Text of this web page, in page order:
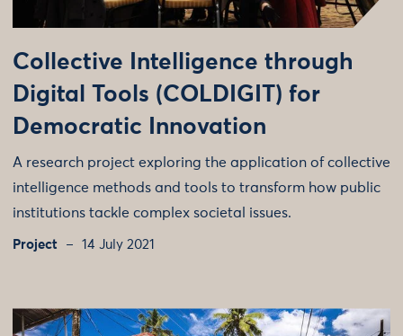
Collective Intelligence through
Digital Tools (COLDIGIT) for
Democratic Innovation
A research project exploring the application of collective
intelligence methods and tools to transform how public
institutions tackle complex societal issues.
Project 14 July 2021